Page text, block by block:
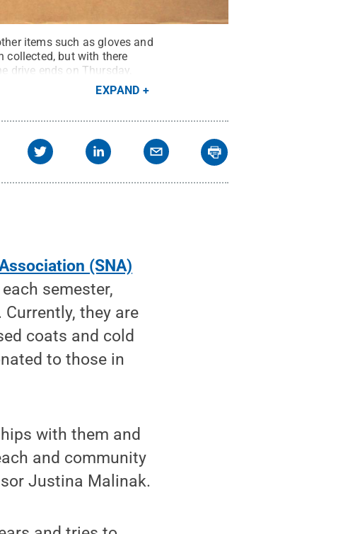
items such as gloves and
collected, but with there
drive ends on Thursday,
EXPAND
(SNA)
semester,
they are
coats and cold
to those in
with them and
and community
Justina Malinak.